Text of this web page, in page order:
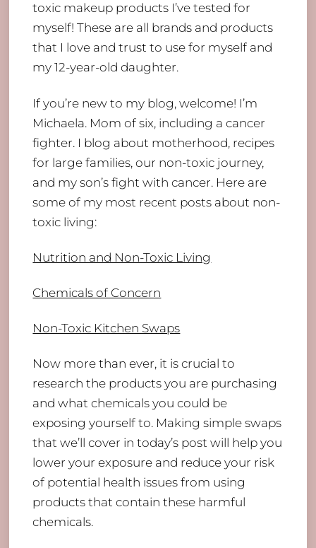
toxic makeup products I’ve tested for
myself! These are all brands and products
that I love and trust to use for myself and
my 12-year-old daughter.
If you’re new to my blog, welcome! I’m
Michaela. Mom of six, including a cancer
fighter. I blog about motherhood, recipes
for large families, our non-toxic journey,
and my son’s fight with cancer. Here are
some of my most recent posts about non-
toxic living:
Nutrition and Non-Toxic Living
Chemicals of Concern
Non-Toxic Kitchen Swaps
Now more than ever, it is crucial to
research the products you are purchasing
and what chemicals you could be
exposing yourself to. Making simple swaps
that we’ll cover in today’s post will help you
lower your exposure and reduce your risk
of potential health issues from using
products that contain these harmful
chemicals.